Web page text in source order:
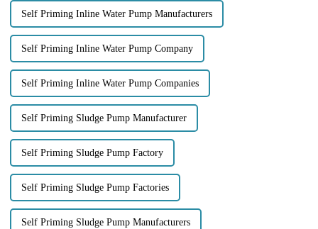
Self Priming Inline Water Pump Manufacturers
Self Priming Inline Water Pump Company
Self Priming Inline Water Pump Companies
Self Priming Sludge Pump Manufacturer
Self Priming Sludge Pump Factory
Self Priming Sludge Pump Factories
Self Priming Sludge Pump Manufacturers